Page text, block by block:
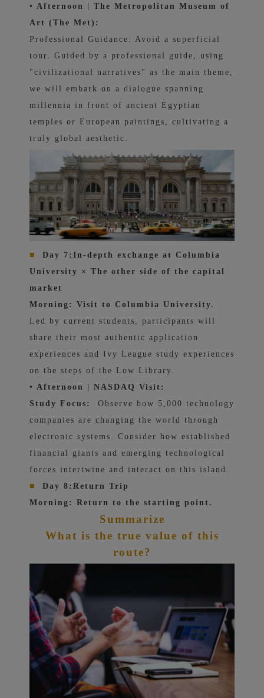
• Afternoon | The Metropolitan Museum of
Art (The Met):
Professional Guidance: Avoid a superficial
tour. Guided by a professional guide, using
"civilizational narratives" as the main theme,
we will embark on a dialogue spanning
millennia in front of ancient Egyptian
temples or European paintings, cultivating a
truly global aesthetic.
■ Day 7: In-depth exchange at Columbia
University × The other side of the capital
market
Morning: Visit to Columbia University.
Led by current students, participants will
share their most authentic application
experiences and Ivy League study experiences
on the steps of the Low Library.
• Afternoon | NASDAQ Visit:
Study Focus:
Observe how 5,000 technology
companies are changing the world through
electronic systems. Consider how established
financial giants and emerging technological
forces intertwine and interact on this island.
■
Day 8: Return Trip
Morning: Return to the starting point.
Summarize
What is the true value of this
route?